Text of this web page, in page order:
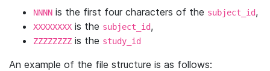
NNNN is the first four characters of the subject_id,
XXXXXXXX is the subject_id,
ZZZZZZZZ is the study_id
An example of the file structure is as follows: